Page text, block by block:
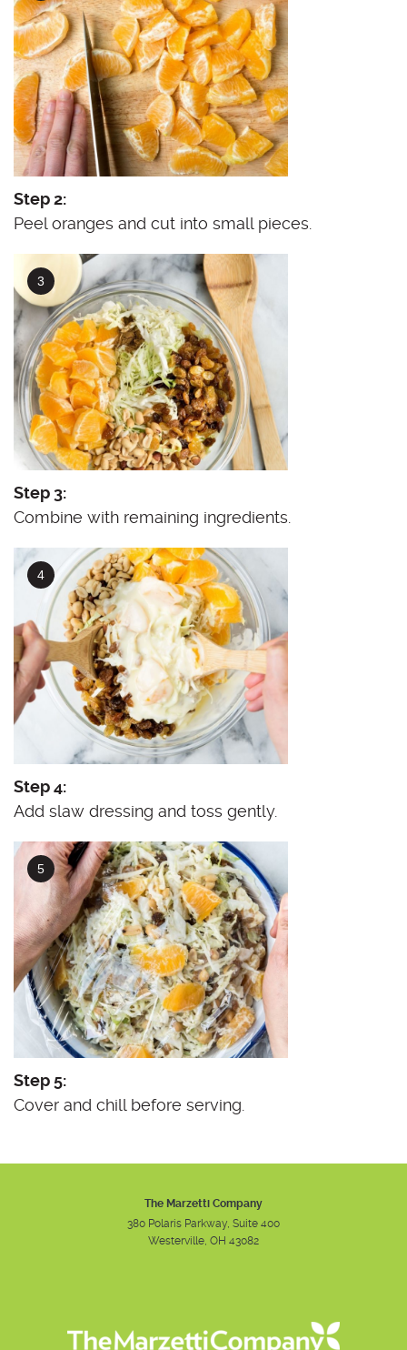
Step 2:
Peel oranges and cut into small pieces.
Step 3:
Combine with remaining ingredients.
Step 4:
Add slaw dressing and toss gently.
Step 5:
Cover and chill before serving.
The Marzetti Company
380 Polaris Parkway, Suite 400
Westerville, OH 43082